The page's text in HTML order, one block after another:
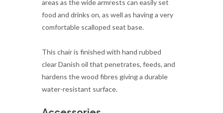
This chair is finished with hand rubbed
clear Danish oil that penetrates, feeds, and
water-resistant surface.
Accessories